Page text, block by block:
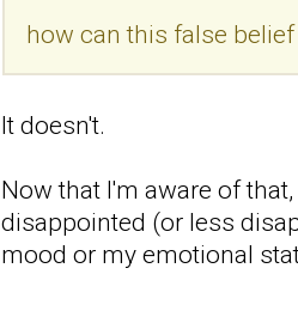
how can this false
It doesn't.
Now that I'm aware of
disappointed (or less
mood or my emotional